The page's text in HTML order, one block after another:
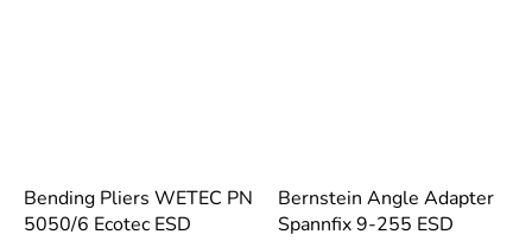
Bending Pliers WETEC PN
5050/6 Ecotec ESD
Bernstein Angle Adapter
Spannfix 9-255 ESD